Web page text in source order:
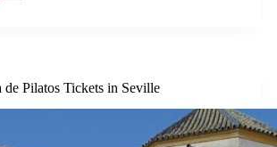
Pilatos Tickets in Seville